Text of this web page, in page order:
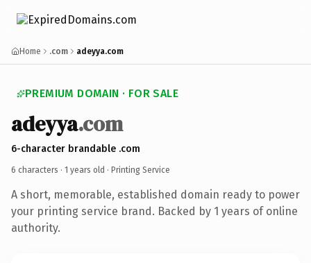
Home .com adeyya.com
PREMIUM DOMAIN · FOR SALE
adeyya.com
6-character brandable .com
6 characters · 1 years old · Printing Service
A short, memorable, established domain ready to power
your printing service brand. Backed by 1 years of online
authority.